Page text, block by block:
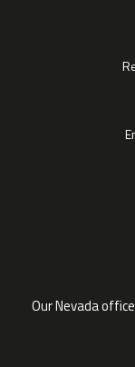
Our Nevada